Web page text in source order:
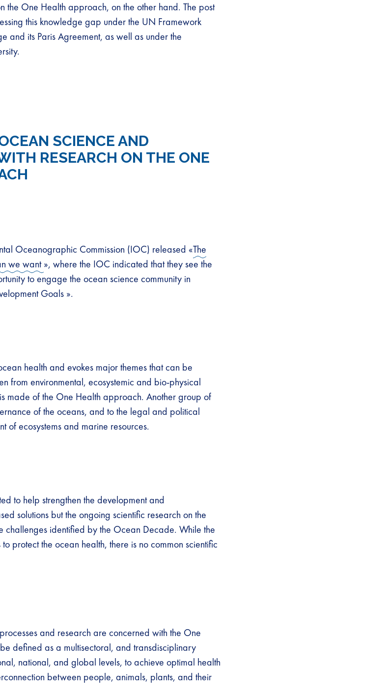
the One Health approach, on the other hand. The post
this knowledge gap under the UN Framework
and its Paris Agreement, as well as under the
SCIENCE AND
RESEARCH ON THE ONE
Oceanographic Commission (IOC) released «The
we want», where the IOC indicated that they see the
to engage the ocean science community in
Goals ».
health and evokes major themes that can be
from environmental, ecosystemic and bio-physical
made of the One Health approach. Another group of
of the oceans, and to the legal and political
of ecosystems and marine resources.
to help strengthen the development and
solutions but the ongoing scientific research on the
challenges identified by the Ocean Decade. While the
protect the ocean health, there is no common scientific
and research are concerned with the One
defined as a multisectoral, and transdisciplinary
national, and global levels, to achieve optimal health
between people, animals, plants, and their